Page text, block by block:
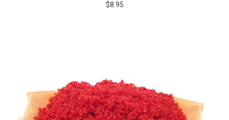
$8.95